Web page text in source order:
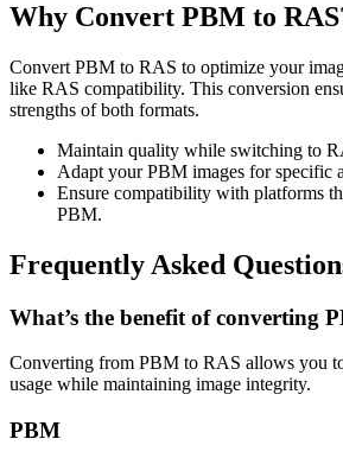
Why Convert PBM to
Convert PBM to RAS to optimize your
like RAS compatibility. This conversion
strengths of both formats.
Maintain quality while switching to
Adapt your PBM images for specific
Ensure compatibility with platforms
PBM.
Frequently Asked
What’s the benefit of converting
Converting from PBM to RAS allows you
usage while maintaining image integrity.
PBM